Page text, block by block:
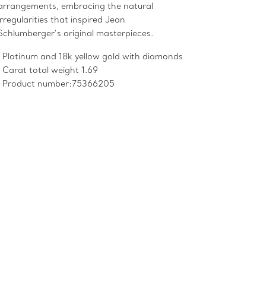
embracing the natural
that inspired Jean
original masterpieces.
Platinum and 18k yellow gold with diamonds
Carat total weight 1.69
Product number:75366205